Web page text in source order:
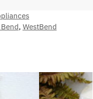
, WestBend